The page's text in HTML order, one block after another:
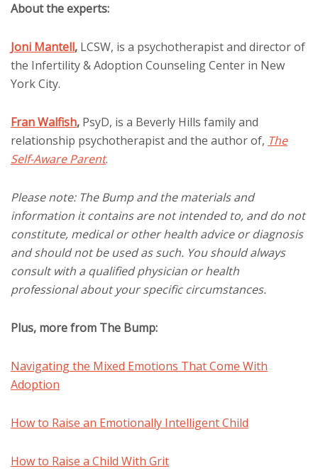
About the experts:
Joni Mantell, LCSW, is a psychotherapist and director of
the Infertility & Adoption Counseling Center in New
York City.
Fran Walfish, PsyD, is a Beverly Hills family and
relationship psychotherapist and the author of, The
Self-Aware Parent.
Please note: The Bump and the materials and
information it contains are not intended to, and do not
constitute, medical or other health advice or diagnosis
and should not be used as such. You should always
consult with a qualified physician or health
professional about your specific circumstances.
Plus, more from The Bump:
Navigating the Mixed Emotions That Come With
Adoption
How to Raise an Emotionally Intelligent Child
How to Raise a Child With Grit